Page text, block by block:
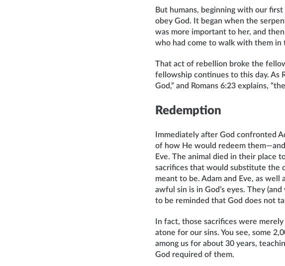
But humans, beginning with our
obey God. It began when the
was more important to her, and
who had come to walk with them in
That act of rebellion broke the
fellowship continues to this day. As
God,” and Romans 6:23 explains,
Redemption
Immediately after God confronted
of how He would redeem them—and
Eve. The animal died in their place
sacrifices that would substitute the
meant to be. Adam and Eve, as
awful sin is in God’s eyes. They
to be reminded that God does not
In fact, those sacrifices were
atone for our sins. You see, some
among us for about 30 years,
God required of them.